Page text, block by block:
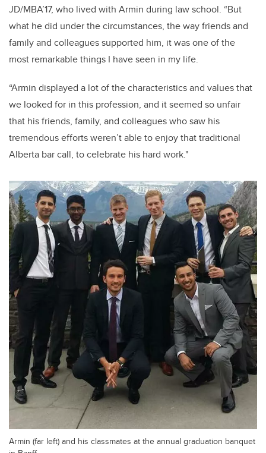
JD/MBA’17, who lived with Armin during law school. “But
what he did under the circumstances, the way friends and
family and colleagues supported him, it was one of the
most remarkable things I have seen in my life.
“Armin displayed a lot of the characteristics and values that
we looked for in this profession, and it seemed so unfair
that his friends, family, and colleagues who saw his
tremendous efforts weren’t able to enjoy that traditional
Alberta bar call, to celebrate his hard work."
Armin (far left) and his classmates at the annual graduation banquet